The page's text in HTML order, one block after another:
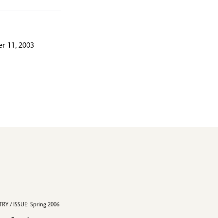
11, 2003
/ ISSUE: Spring 2006